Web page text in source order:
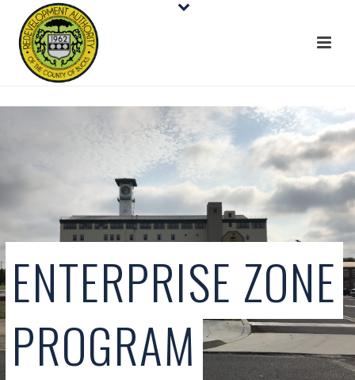
ENTERPRISE ZONE
PROGRAM